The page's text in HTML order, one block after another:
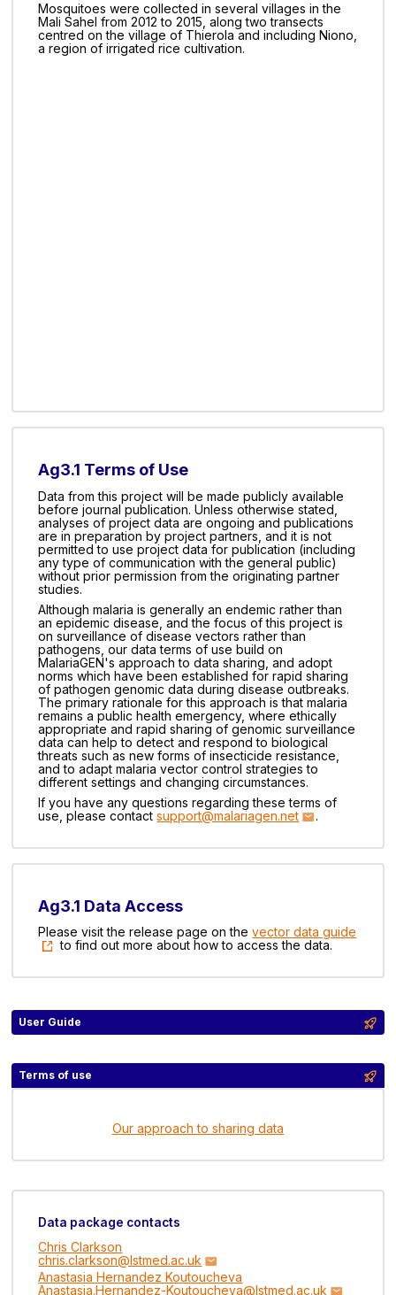
Mosquitoes were collected in several villages in the
Mali Sahel from 2012 to 2015, along two transects
centred on the village of Thierola and including Niono,
a region of irrigated rice cultivation.
Ag3.1 Terms of Use
Data from this project will be made publicly available
before journal publication. Unless otherwise stated,
analyses of project data are ongoing and publications
are in preparation by project partners, and it is not
permitted to use project data for publication (including
any type of communication with the general public)
without prior permission from the originating partner
studies.
Although malaria is generally an endemic rather than
an epidemic disease, and the focus of this project is
on surveillance of disease vectors rather than
pathogens, our data terms of use build on
MalariaGEN's approach to data sharing, and adopt
norms which have been established for rapid sharing
of pathogen genomic data during disease outbreaks.
The primary rationale for this approach is that malaria
remains a public health emergency, where ethically
appropriate and rapid sharing of genomic surveillance
data can help to detect and respond to biological
threats such as new forms of insecticide resistance,
and to adapt malaria vector control strategies to
different settings and changing circumstances.
If you have any questions regarding these terms of
use, please contactsupport@malariagen.net .
Ag3.1 Data Access
Please visit the release page on thevector data guide
to find out more about how to access the data.
User Guide
Terms of use
Our approach to sharing data
Data package contacts
Chris Clarkson
chris.clarkson@lstmed.ac.uk
Anastasia Hernandez Koutoucheva
Anastasia.Hernandez-Koutoucheva@lstmed.ac.uk